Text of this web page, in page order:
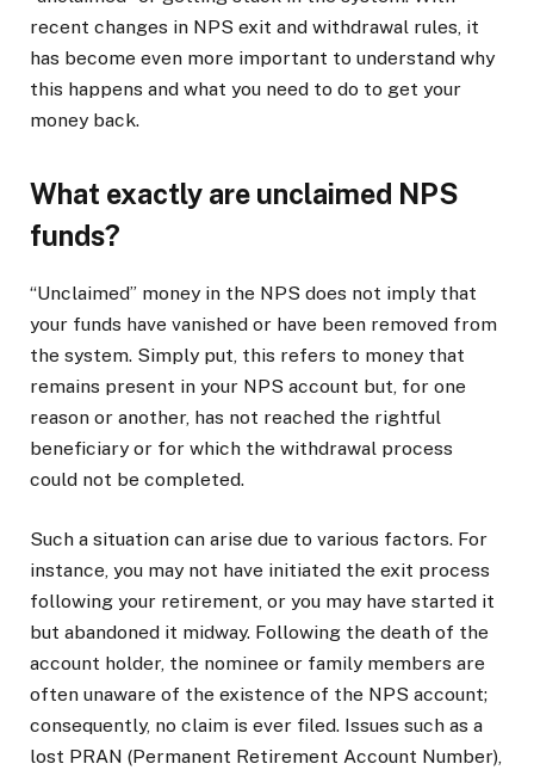
recent changes in NPS exit and withdrawal rules, it
has become even more important to understand why
this happens and what you need to do to get your
money back.
What exactly are unclaimed NPS
funds?
“Unclaimed” money in the NPS does not imply that
your funds have vanished or have been removed from
the system. Simply put, this refers to money that
remains present in your NPS account but, for one
reason or another, has not reached the rightful
beneficiary or for which the withdrawal process
could not be completed.
Such a situation can arise due to various factors. For
instance, you may not have initiated the exit process
following your retirement, or you may have started it
but abandoned it midway. Following the death of the
account holder, the nominee or family members are
often unaware of the existence of the NPS account;
consequently, no claim is ever filed. Issues such as a
lost PRAN (Permanent Retirement Account Number),